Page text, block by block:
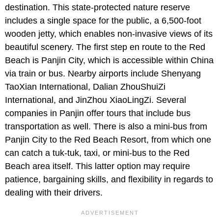
destination. This state-protected nature reserve
includes a single space for the public, a 6,500-foot
wooden jetty, which enables non-invasive views of its
beautiful scenery. The first step en route to the Red
Beach is Panjin City, which is accessible within China
via train or bus. Nearby airports include Shenyang
TaoXian International, Dalian ZhouShuiZi
International, and JinZhou XiaoLingZi. Several
companies in Panjin offer tours that include bus
transportation as well. There is also a mini-bus from
Panjin City to the Red Beach Resort, from which one
can catch a tuk-tuk, taxi, or mini-bus to the Red
Beach area itself. This latter option may require
patience, bargaining skills, and flexibility in regards to
dealing with their drivers.